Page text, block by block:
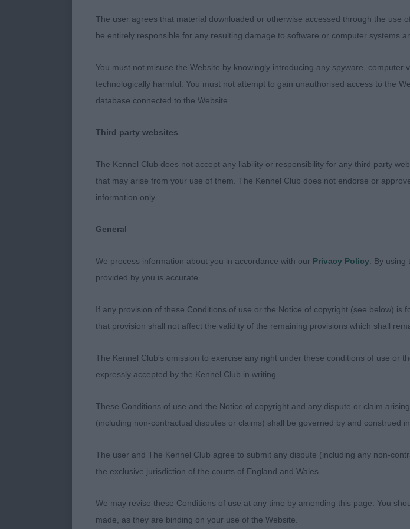
length and strength to muzzle. Shade larger
breed attributes and with maturity and
has real look at me attitude
set thick tail! Stands strongly
and maintains his outline on
Rockafella. Slightly smaller framed
and was being rather
strong neck and firm topline.
endearing temperament. 3 Wynfaul
The user agrees that material downloaded or otherwise accessed through the use
be entirely responsible for any resulting damage to software or computer systems
You must not misuse the Website by knowingly introducing any spyware,
technologically harmful. You must not attempt to gain unauthorised access to the
database connected to the Website.
Third party websites
The Kennel Club does not accept any liability or responsibility for any third party
that may arise from your use of them. The Kennel Club does not endorse or
information only.
General
We process information about you in accordance with our Privacy Policy . By
provided by you is accurate.
If any provision of these Conditions of use or the Notice of copyright (see below)
that provision shall not affect the validity of the remaining provisions which shall
The Kennel Club's omission to exercise any right under these conditions of use or
expressly accepted by the Kennel Club in writing.
These Conditions of use and the Notice of copyright and any dispute or claim
(including non-contractual disputes or claims) shall be governed by and construed
The user and The Kennel Club agree to submit any dispute (including any non-
the exclusive jurisdiction of the courts of England and Wales.
We may revise these Conditions of use at any time by amending this page. You
made, as they are binding on your use of the Website.